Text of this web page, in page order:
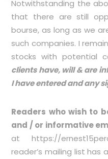
Notwithstanding the
that there are still
bourse, as long as we
such companies. I
stocks with potential
clients have, will & are
I have entered and any
Readers who wish to
and / or informative
athttps://
reader’s mailing list